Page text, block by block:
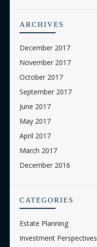
ARCHIVES
December 2017
November 2017
October 2017
September 2017
June 2017
May 2017
April 2017
March 2017
December 2016
CATEGORIES
Estate Planning
Investment Perspectives